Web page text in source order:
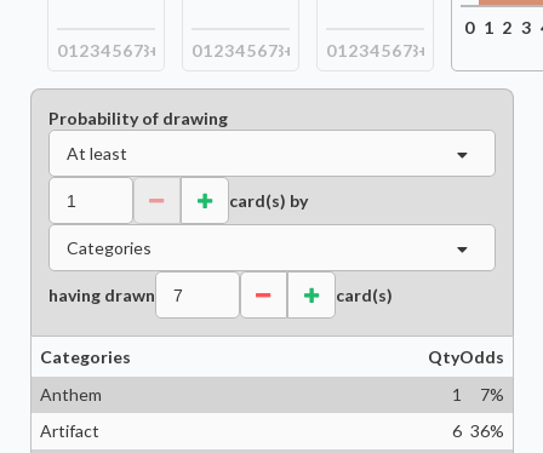
01 2345678+ 01 2345678+ 01 2345678+
0 1 2 3
Probability of drawing
At least
card(s) by
Categories
having drawn card(s)
Categories QtyOdds
Anthem
1 7%
Artifact
6 36%